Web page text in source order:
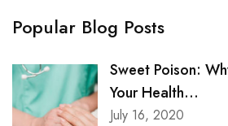
Popular Blog Posts
Sweet Poison:
Your Health...
July 16, 2020